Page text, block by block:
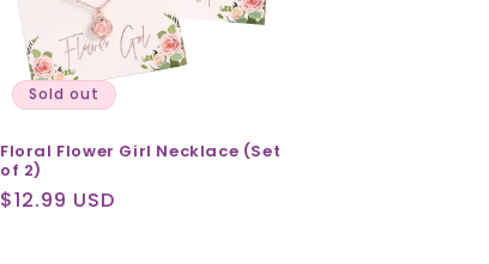
Sold out
Floral Flower Girl Necklace (Set
of 2)
Regular
$12.99 USD